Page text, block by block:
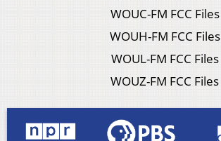
WOUC-FM FCC Files
WOUH-FM FCC Files
WOUL-FM FCC Files
WOUZ-FM FCC Files